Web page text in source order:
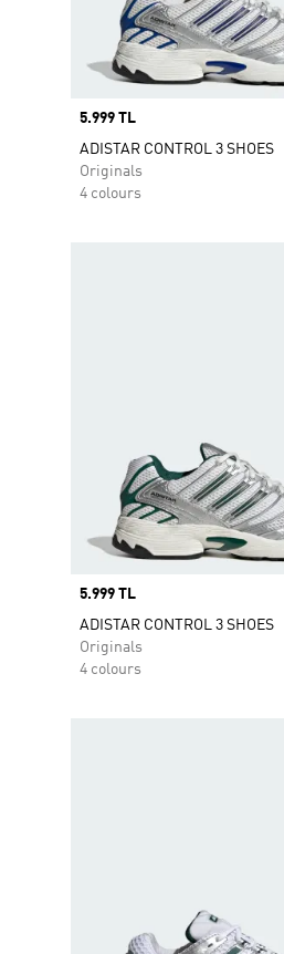
Price
5.999 TL
ADISTAR CONTROL 3 SHOES
Originals
4 colours
Price
5.999 TL
ADISTAR CONTROL 3 SHOES
Originals
4 colours